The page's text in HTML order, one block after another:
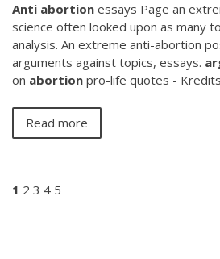
Anti abortion essays Page an
science often looked upon as many
analysis. An extreme anti-abortion
arguments against topics, essays.
on abortion pro-life quotes -
Read more
1 2 3 4 5